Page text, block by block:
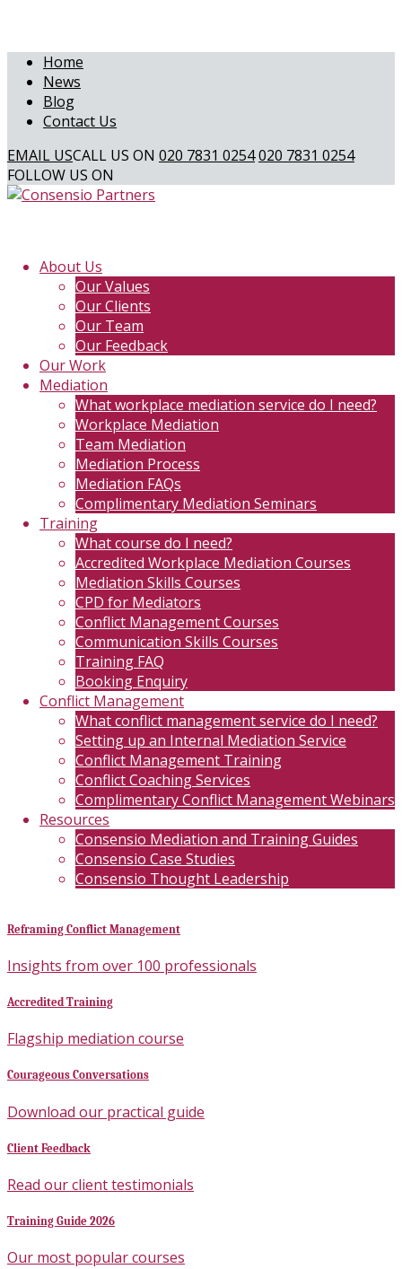
Home
News
Blog
Contact Us
EMAIL USCALL US ON 020 7831 0254020 7831 0254
FOLLOW US ON
About Us
Our Values
Our Clients
Our Team
Our Feedback
Our Work
Mediation
What workplace mediation service do I need?
Workplace Mediation
Team Mediation
Mediation Process
Mediation FAQs
Complimentary Mediation Seminars
Training
What course do I need?
Accredited Workplace Mediation Courses
Mediation Skills Courses
CPD for Mediators
Conflict Management Courses
Communication Skills Courses
Training FAQ
Booking Enquiry
Conflict Management
What conflict management service do I need?
Setting up an Internal Mediation Service
Conflict Management Training
Conflict Coaching Services
Complimentary Conflict Management Webinars
Resources
Consensio Mediation and Training Guides
Consensio Case Studies
Consensio Thought Leadership
Reframing Conflict Management
Insights from over 100 professionals
Accredited Training
Flagship mediation course
Courageous Conversations
Download our practical guide
Client Feedback
Read our client testimonials
Training Guide 2026
Our most popular courses